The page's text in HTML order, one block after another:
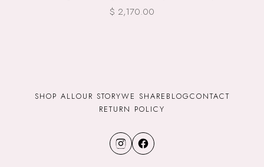
$ 2,170.00
SHOP ALLOUR STORYWE SHARE BLOGCONTACT
RETURN POLICY